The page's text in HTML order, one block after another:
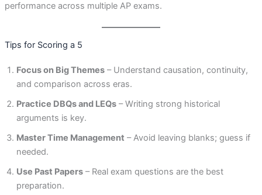
performance across multiple AP exams.
Tips for Scoring a 5
Focus on Big Themes– Understand causation, continuity,
and comparison across eras.
Practice DBQs and LEQs– Writing strong historical
arguments is key.
Master Time Management – Avoid leaving blanks; guess if
needed.
Use Past Papers– Real exam questions are the best
preparation.